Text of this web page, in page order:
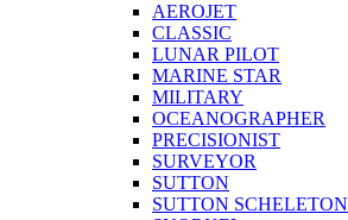
AEROJET
CLASSIC
LUNAR PILOT
MARINE STAR
MILITARY
OCEANOGRAPHER
PRECISIONIST
SURVEYOR
SUTTON
SUTTON SCHELETON